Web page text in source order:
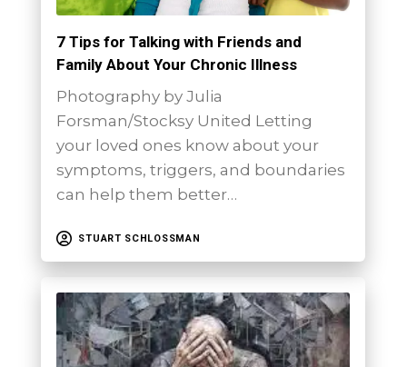
7 Tips for Talking with Friends and
Family About Your Chronic Illness
Photography by Julia
Forsman/Stocksy United Letting
your loved ones know about your
symptoms, triggers, and boundaries
can help them better…
STUART SCHLOSSMAN